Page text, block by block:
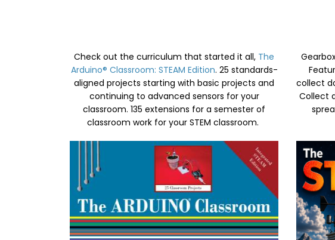
Check out the curriculum that started it all, The
Arduino® Classroom: STEAM Edition. 25 standards-
aligned projects starting with basic projects and
continuing to advanced sensors for your
classroom. 135 extensions for a semester of
classroom work for your STEM classroom.
collect
Collect
Image